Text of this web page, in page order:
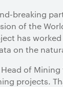
breaking
of the
has
on the
of
projects.